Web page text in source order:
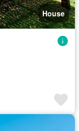
House